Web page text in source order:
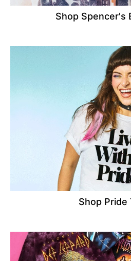
Shop Spencer's
Shop Pride